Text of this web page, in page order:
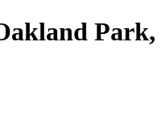
Park,